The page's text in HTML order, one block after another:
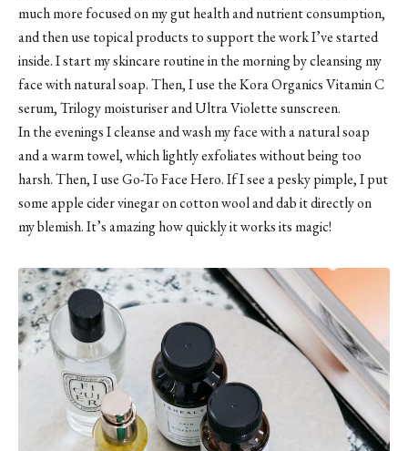
much more focused on my gut health and nutrient consumption,
and then use topical products to support the work I’ve started
inside. I start my skincare routine in the morning by cleansing my
face with natural soap. Then, I use the Kora Organics Vitamin C
serum, Trilogy moisturiser and Ultra Violette sunscreen.
In the evenings I cleanse and wash my face with a natural soap
and a warm towel, which lightly exfoliates without being too
harsh. Then, I useGo-To Face Hero. If I see a pesky pimple, I put
some apple cider vinegar on cotton wool and dab it directly on
my blemish. It’s amazing how quickly it works its magic!